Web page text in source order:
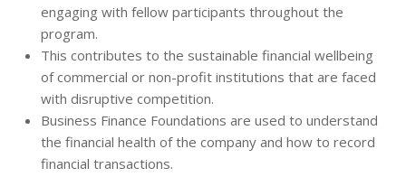
engaging with fellow participants throughout the
program.
This contributes to the sustainable financial wellbeing
of commercial or non-profit institutions that are faced
with disruptive competition.
Business Finance Foundations are used to understand
the financial health of the company and how to record
financial transactions.